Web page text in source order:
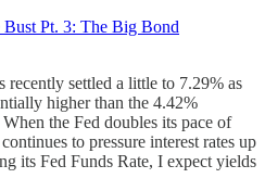
Pt. 3: The Big Bond
settled a little to 7.29% as
higher than the 4.42%
the Fed doubles its pace of
to pressure interest rates up
its Fed Funds Rate, I expect yields